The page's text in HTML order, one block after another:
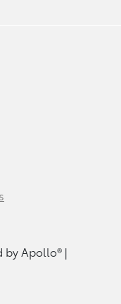
by Apollo® |